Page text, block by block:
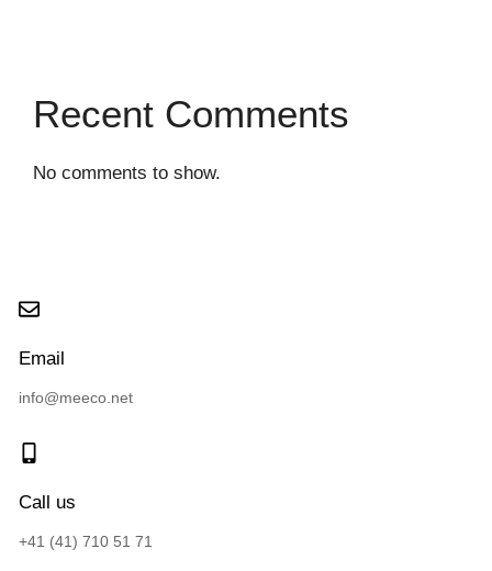
Recent Comments
No comments to show.
Email
info@meeco.net
Call us
+41 (41) 710 51 71